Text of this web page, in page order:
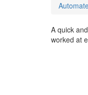
A quick
worked at